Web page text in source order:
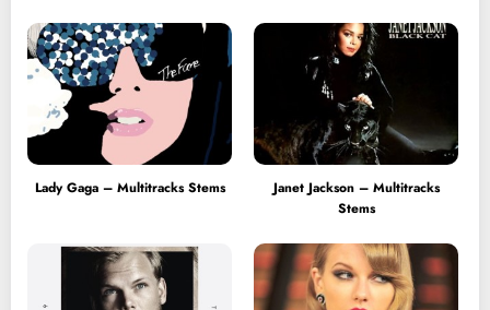
Lady Gaga – Multitracks Stems
Janet Jackson – Multitracks
Stems